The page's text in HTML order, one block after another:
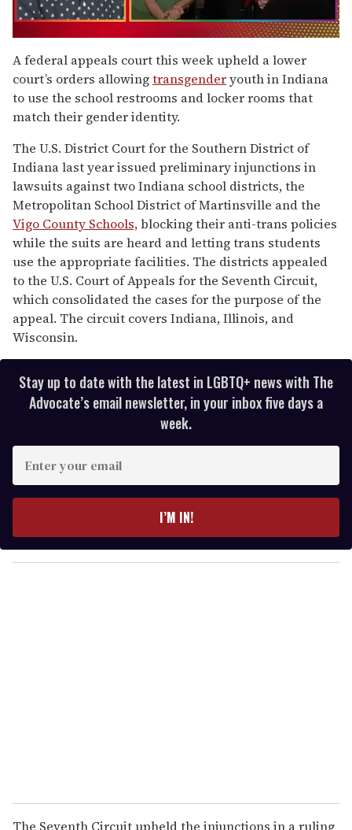
of
1
minute,
15
seconds
A federal appeals court this week upheld a lower
court’s orders allowingtransgenderyouth in Indiana
to use the school restrooms and locker rooms that
match their gender identity.
The U.S. District Court for the Southern District of
Indiana last year issued preliminary injunctions in
lawsuits against two Indiana school districts, the
Metropolitan School District of Martinsville and the
Vigo County Schools,blocking their anti-trans policies
while the suits are heard and letting trans students
use the appropriate facilities. The districts appealed
to the U.S. Court of Appeals for the Seventh Circuit,
which consolidated the cases for the purpose of the
appeal. The circuit covers Indiana, Illinois, and
Wisconsin.
Stay up to date with the latest in LGBTQ+ news with The
Advocate’s email newsletter, in your inbox five days a
week.
y
o
I’M IN!
The Seventh Circuit upheld the injunctions in a ruling